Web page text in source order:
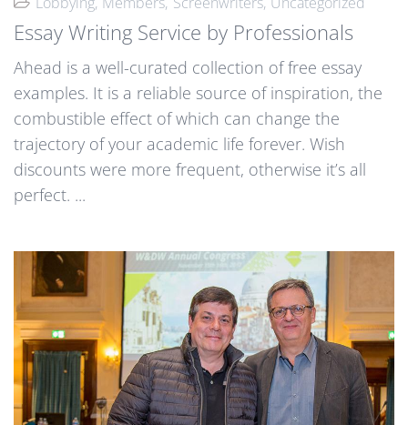
Essay Writing Service by Professionals
Ahead is a well-curated collection of free essay
examples. It is a reliable source of inspiration, the
combustible effect of which can change the
trajectory of your academic life forever. Wish
discounts were more frequent, otherwise it’s all
perfect. ...